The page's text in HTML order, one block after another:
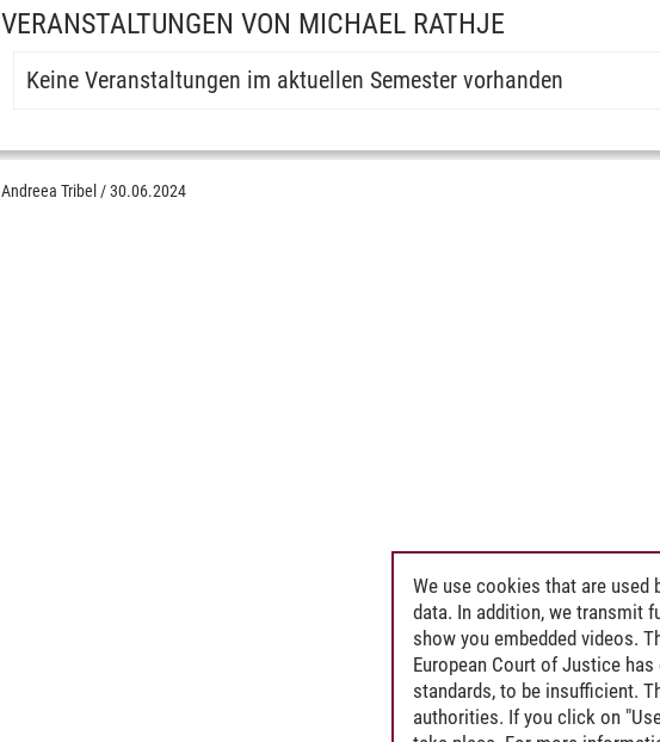
VERANSTALTUNGEN VON MICHAEL RATHJE
Keine Veranstaltungen im aktuellen Semester vorhanden
Andreea Tribel /30.06.2024
We use cookies that are used
data. In addition, we transmit
show you embedded videos.
European Court of Justice
standards, to be insufficient.
authorities. If you click on